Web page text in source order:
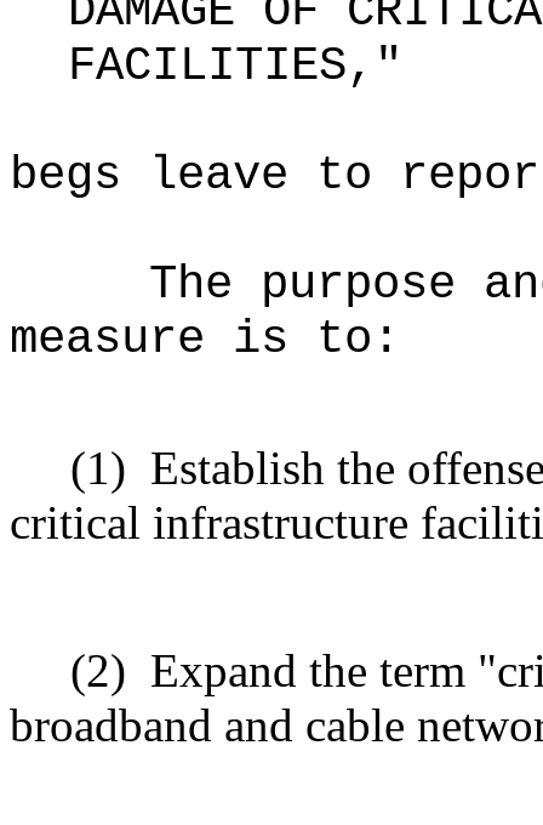
DAMAGE OF
FACILITIES,"
begs leave to
The purpose
measure is to:
(1) Establish the
critical infrastructure
(2) Expand the term
broadband and cable